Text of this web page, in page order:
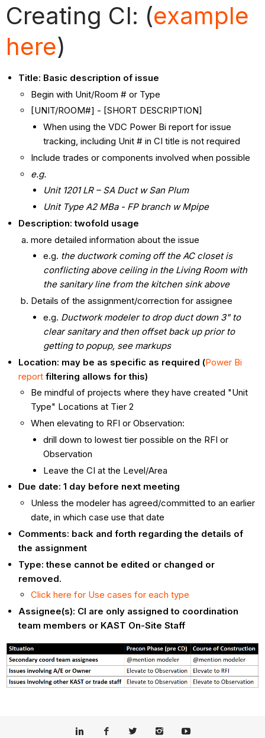
Creating CI: (example
here)
Title: Basic description of issue
Begin with Unit/Room # or Type
[UNIT/ROOM#] - [SHORT DESCRIPTION]
When using the VDC Power Bi report for issue
tracking, including Unit # in CI title is not required
Include trades or components involved when possible
e.g.
Unit 1201 LR – SA Duct w San Plum
Unit Type A2 MBa - FP branch w Mpipe
Description: twofold usage
more detailed information about the issue
e.g. the ductwork coming off the AC closet is
conflicting above ceiling in the Living Room with
the sanitary line from the kitchen sink above
Details of the assignment/correction for assignee
e.g. Ductwork modeler to drop duct down 3" to
clear sanitary and then offset back up prior to
getting to popup, see markups
Location: may be as specific as required (Power Bi
report filtering allows for this)
Be mindful of projects where they have created "Unit
Type" Locations at Tier 2
When elevating to RFI or Observation:
drill down to lowest tier possible on the RFI or
Observation
Leave the CI at the Level/Area
Due date: 1 day before next meeting
Unless the modeler has agreed/committed to an earlier
date, in which case use that date
Comments: back and forth regarding the details of
the assignment
Type: these cannot be edited or changed or
removed.
Click here for Use cases for each type
Assignee(s): CI are only assigned to coordination
team members or KAST On-Site Staff